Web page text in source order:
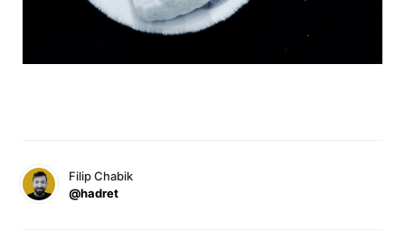
Filip Chabik
@hadret